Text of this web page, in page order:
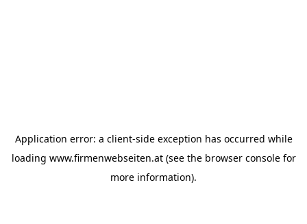
Application error: a client-side exception has occurred while
loading www.firmenwebseiten.at(see the browser consolefor
more information).